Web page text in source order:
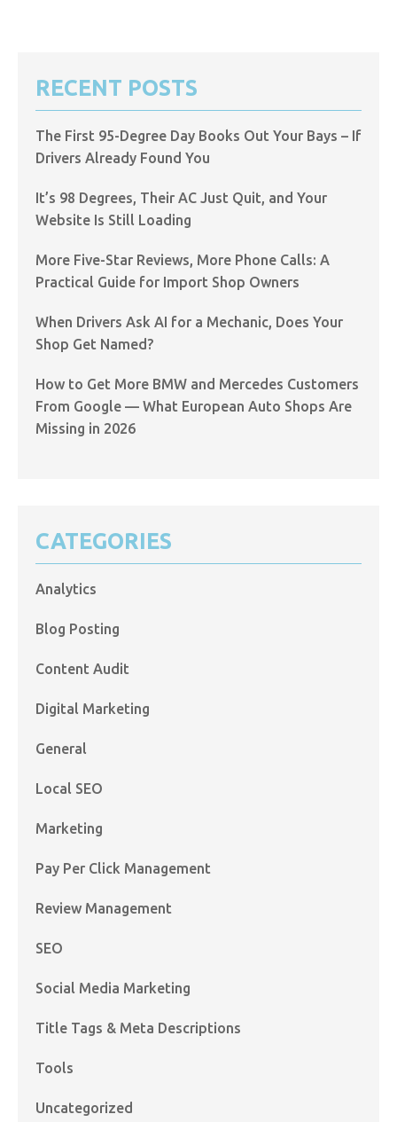
RECENT POSTS
The First 95-Degree Day Books Out Your Bays – If
Drivers Already Found You
It’s 98 Degrees, Their AC Just Quit, and Your
Website Is Still Loading
More Five-Star Reviews, More Phone Calls: A
Practical Guide for Import Shop Owners
When Drivers Ask AI for a Mechanic, Does Your
Shop Get Named?
How to Get More BMW and Mercedes Customers
From Google — What European Auto Shops Are
Missing in 2026
CATEGORIES
Analytics
Blog Posting
Content Audit
Digital Marketing
General
Local SEO
Marketing
Pay Per Click Management
Review Management
SEO
Social Media Marketing
Title Tags & Meta Descriptions
Tools
Uncategorized